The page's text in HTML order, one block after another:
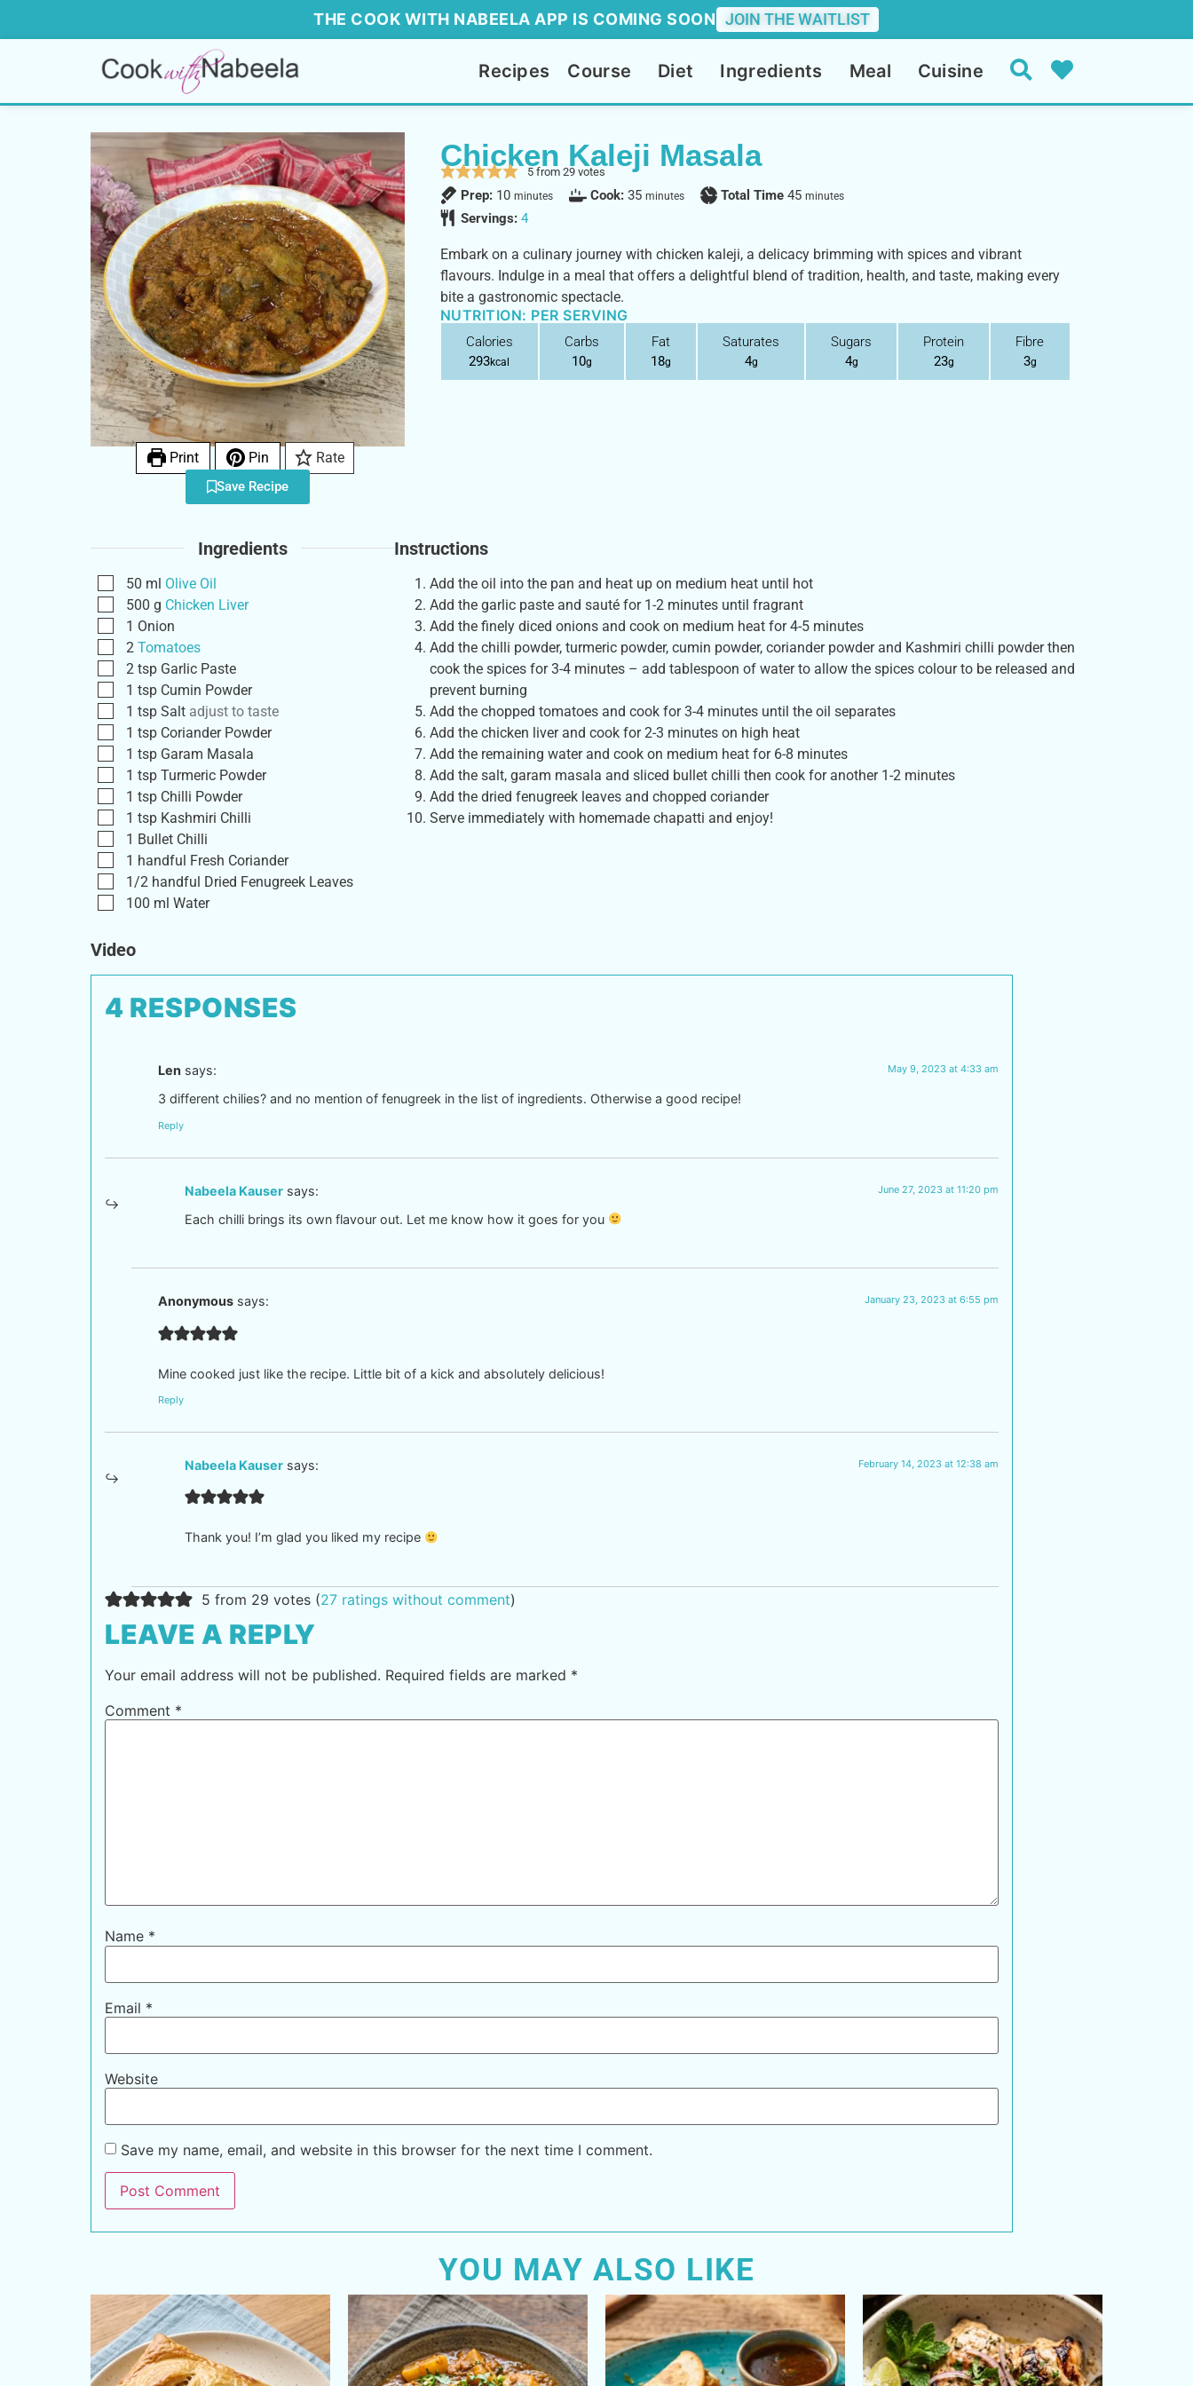
THE COOK WITH NABEELA APP IS COMING SOON JOIN THE WAITLIST
Recipes Course Diet Ingredients Meal Cuisine
Print Pin Rate
Save Recipe
Chicken Kaleji Masala
5from 29votes
Prep: 10 minutes Cook: 35 minutes Total Time45 minutes
Servings:4
Embark on a culinary journey with chicken kaleji, a delicacy brimming with spices and vibrant
flavours. Indulge in a meal that offers a delightful blend of tradition, health, and taste, making every
bite a gastronomic spectacle.
NUTRITION: PER SERVING
Calories
293kcal
Carbs
10g
Fat
18g
Saturates
4g
Sugars
4g
Protein
23g
Fibre
3g
Ingredients
50 ml Olive Oil
500 g Chicken Liver
1 Onion
2 Tomatoes
2 tsp Garlic Paste
1 tsp Cumin Powder
1 tsp Salt adjust to taste
1 tsp Coriander Powder
1 tsp Garam Masala
1 tsp Turmeric Powder
1 tsp Chilli Powder
1 tsp Kashmiri Chilli
1 Bullet Chilli
1 handful Fresh Coriander
1/2 handful Dried Fenugreek Leaves
100 ml Water
Instructions
Add the oil into the pan and heat up on medium heat until hot
Add the garlic paste and sauté for 1-2 minutes until fragrant
Add the finely diced onions and cook on medium heat for 4-5 minutes
Add the chilli powder, turmeric powder, cumin powder, coriander powder and Kashmiri chilli powder then
cook the spices for 3-4 minutes – add tablespoon of water to allow the spices colour to be released and
prevent burning
Add the chopped tomatoes and cook for 3-4 minutes until the oil separates
Add the chicken liver and cook for 2-3 minutes on high heat
Add the remaining water and cook on medium heat for 6-8 minutes
Add the salt, garam masala and sliced bullet chilli then cook for another 1-2 minutes
Add the dried fenugreek leaves and chopped coriander
Serve immediately with homemade chapatti and enjoy!
Video
4 RESPONSES
Len says: May 9, 2023 at 4:33 am
3 different chilies? and no mention of fenugreek in the list of ingredients. Otherwise a good recipe!
Reply
Nabeela Kauser says: June 27, 2023 at 11:20 pm
Each chilli brings its own flavour out. Let me know how it goes for you
Anonymous says: January 23, 2023 at 6:55 pm
Mine cooked just like the recipe. Little bit of a kick and absolutely delicious!
Reply
Nabeela Kauser says: February 14, 2023 at 12:38 am
Thank you! I’m glad you liked my recipe
5 from 29 votes (27 ratings without comment)
LEAVE A REPLY
Your email address will not be published. Required fields are marked *
Comment *
Name *
Email *
Website
Save my name, email, and website in this browser for the next time I comment.
YOU MAY ALSO LIKE